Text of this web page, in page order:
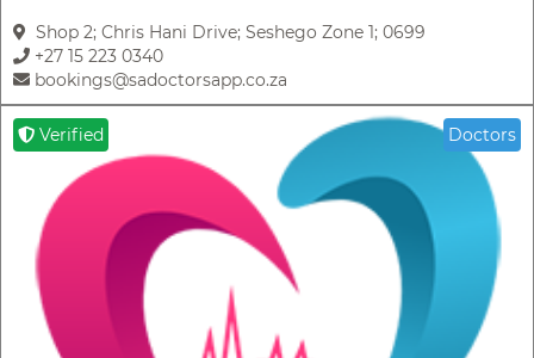
Shop 2; Chris Hani Drive; Seshego Zone 1; 0699
+27 15 223 0340
bookings@sadoctorsapp.co.za
Verified Doctors